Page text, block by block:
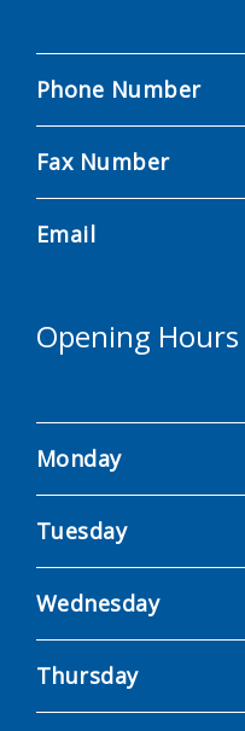
Phone Number
Fax Number
Email
Opening Hours
Monday
Tuesday
Wednesday
Thursday